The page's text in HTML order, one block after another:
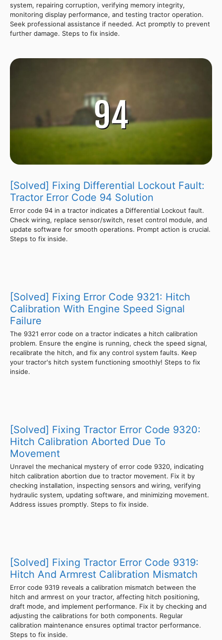
system, repairing corruption, verifying memory integrity,
monitoring display performance, and testing tractor operation.
Seek professional assistance if needed. Act promptly to prevent
further damage. Steps to fix inside.
[Solved] Fixing Differential Lockout Fault:
Tractor Error Code 94 Solution
Error code 94 in a tractor indicates a Differential Lockout fault.
Check wiring, replace sensor/switch, reset control module, and
update software for smooth operations. Prompt action is crucial.
Steps to fix inside.
[Solved] Fixing Error Code 9321: Hitch
Calibration With Engine Speed Signal
Failure
The 9321 error code on a tractor indicates a hitch calibration
problem. Ensure the engine is running, check the speed signal,
recalibrate the hitch, and fix any control system faults. Keep
your tractor's hitch system functioning smoothly! Steps to fix
inside.
[Solved] Fixing Tractor Error Code 9320:
Hitch Calibration Aborted Due To
Movement
Unravel the mechanical mystery of error code 9320, indicating
hitch calibration abortion due to tractor movement. Fix it by
checking installation, inspecting sensors and wiring, verifying
hydraulic system, updating software, and minimizing movement.
Address issues promptly. Steps to fix inside.
[Solved] Fixing Tractor Error Code 9319:
Hitch And Armrest Calibration Mismatch
Error code 9319 reveals a calibration mismatch between the
hitch and armrest on your tractor, affecting hitch positioning,
draft mode, and implement performance. Fix it by checking and
adjusting the calibrations for both components. Regular
calibration maintenance ensures optimal tractor performance.
Steps to fix inside.